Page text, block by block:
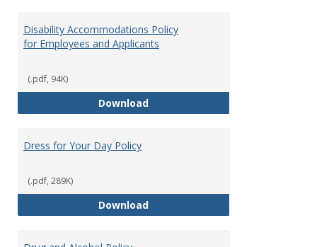
Disability Accommodations Policy
for Employees and Applicants
(.pdf, 94K)
DownloadDisability Accommodations
Dress for Your Day Policy
(.pdf, 289K)
DownloadDress for Your Day Policy